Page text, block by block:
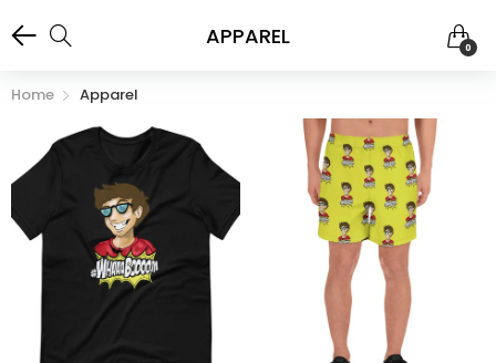
APPAREL 0
Home Apparel